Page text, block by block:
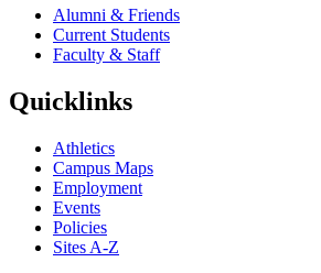
Alumni & Friends
Current Students
Faculty & Staff
Quicklinks
Athletics
Campus Maps
Employment
Events
Policies
Sites A-Z